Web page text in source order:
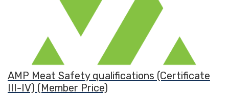
AMP Meat Safety qualifications (Certificate
III-IV) (Member Price)